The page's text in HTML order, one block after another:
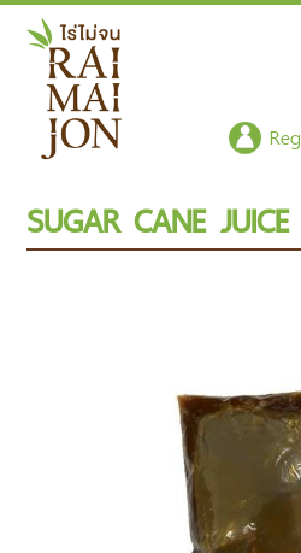
HOME
SHOP/PRODUCT
ARTICLE
CSR-CORPORATE SOCIAL
SUGAR CANE